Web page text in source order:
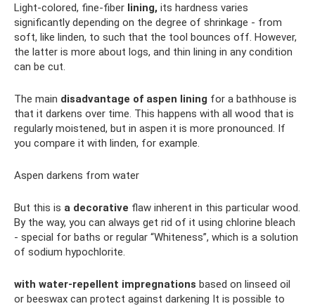
Light-colored, fine-fiber lining, its hardness varies
significantly depending on the degree of shrinkage - from
soft, like linden, to such that the tool bounces off. However,
the latter is more about logs, and thin lining in any condition
can be cut.
The main disadvantage of aspen lining for a bathhouse is
that it darkens over time. This happens with all wood that is
regularly moistened, but in aspen it is more pronounced. If
you compare it with linden, for example.
Aspen darkens from water
But this is a decorative flaw inherent in this particular wood.
By the way, you can always get rid of it using chlorine bleach
- special for baths or regular “Whiteness”, which is a solution
of sodium hypochlorite.
with water-repellent impregnations based on linseed oil
or beeswax can protect against darkening It is possible to